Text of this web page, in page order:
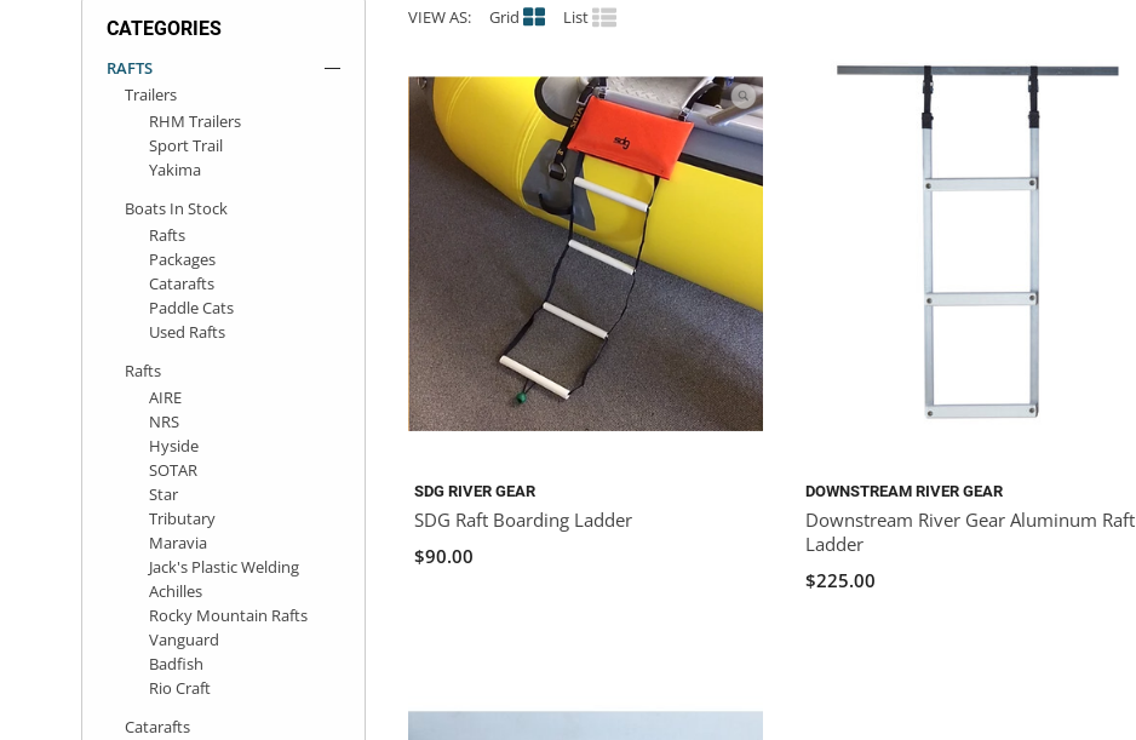
CATEGORIES
RAFTS
Trailers
RHM Trailers
Sport Trail
Yakima
Boats In Stock
Rafts
Packages
Catarafts
Paddle Cats
Used Rafts
Rafts
AIRE
NRS
Hyside
SOTAR
Star
Tributary
Maravia
Jack's Plastic Welding
Achilles
Rocky Mountain Rafts
Vanguard
Badfish
Rio Craft
Catarafts
VIEW AS: Grid List
SDG RIVER GEAR
SDG Raft Boarding Ladder
$90.00
DOWNSTREAM RIVER GEAR
Downstream River Gear Aluminum Raft
Ladder
$225.00
ROCKY MOUNTAIN RAFTS
DRY BOXES
AMMO CANS
ACCESSORIES
ACCESSORIES
OUTFITTING
ROOF RACKS
KAYAK PADDLES
SUN CARE
STORAGE / TRANSPORT
PACKRAFT REPAIR
TOYS AND GAMES